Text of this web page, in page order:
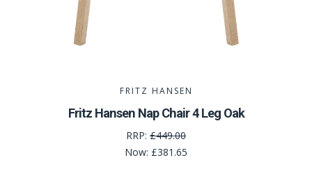
FRITZ HANSEN
Fritz Hansen Nap Chair 4 Leg Oak
RRP: £449.00
Now: £381.65